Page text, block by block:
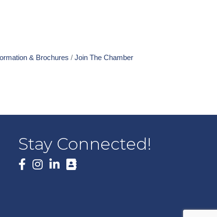
& Brochures Join The Chamber
Stay Connected!
Facebook